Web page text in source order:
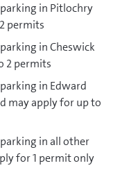
in Pitlochry
permits
in Cheswick
2 permits
in Edward
may apply for up to
in all other
for 1 permit only